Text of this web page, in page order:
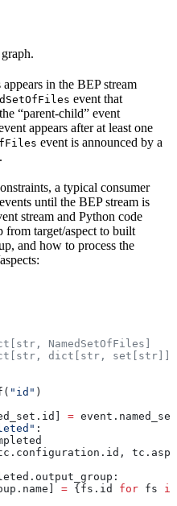
in the BEP stream
event that
“parent-child” event
appears after at least one
event is announced by a
a typical consumer
events until the BEP stream is
stream and Python code
from target/aspect to built
and how to process the
NamedSetOfFiles]
dict[str, set[str]]]
"id" )
=
:
= {fs.id for fs in